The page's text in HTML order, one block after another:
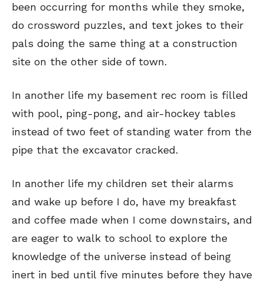
been occurring for months while they smoke,
do crossword puzzles, and text jokes to their
pals doing the same thing at a construction
site on the other side of town.
In another life my basement rec room is filled
with pool, ping-pong, and air-hockey tables
instead of two feet of standing water from the
pipe that the excavator cracked.
In another life my children set their alarms
and wake up before I do, have my breakfast
and coffee made when I come downstairs, and
are eager to walk to school to explore the
knowledge of the universe instead of being
inert in bed until five minutes before they have